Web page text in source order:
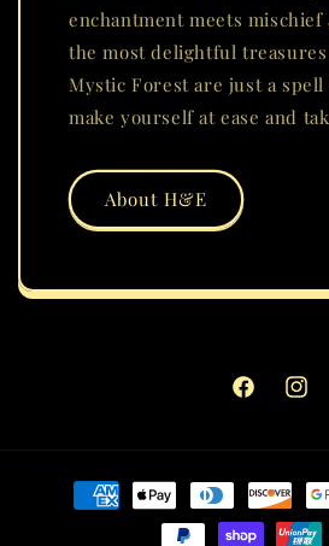
enchantment meets mischief
the most delightful
Mystic Forest are just a spell
make yourself at ease and
About H&E
Facebook
Payment
methods